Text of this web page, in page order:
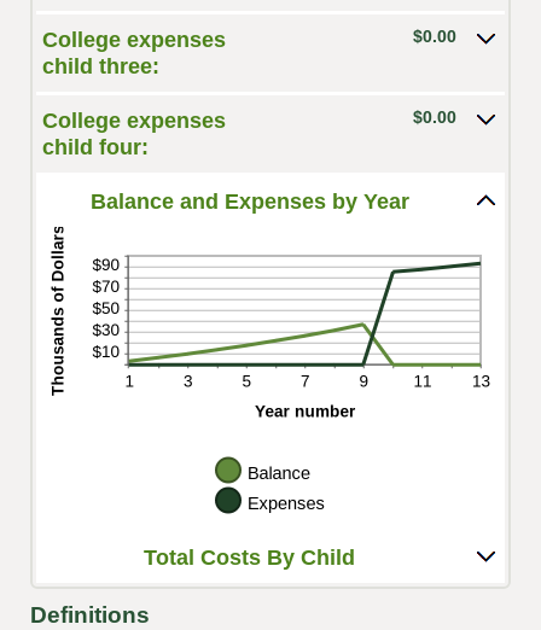
College expenses
child three:
$0.00
College expenses
child four:
$0.00
Balance and Expenses by Year
Total Costs By Child
Definitions